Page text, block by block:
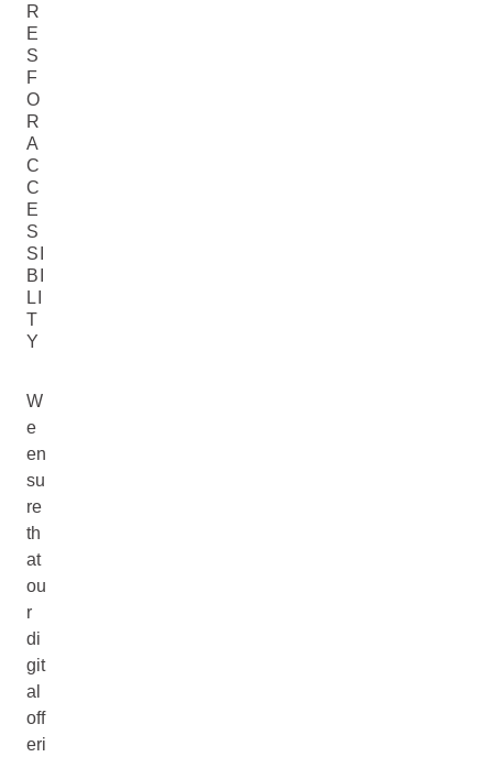
R
E
S
F
O
R
A
C
C
E
S
SI
BI
LI
T
Y
W
e
en
su
re
th
at
ou
r
di
git
al
off
eri